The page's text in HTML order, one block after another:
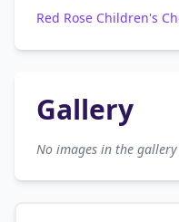
Red Rose Children's
Gallery
No images in the gallery